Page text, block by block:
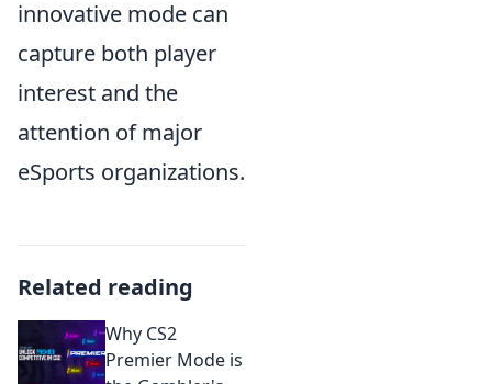
innovative mode can
capture both player
interest and the
attention of major
eSports organizations.
Related reading
Why CS2
Premier Mode is